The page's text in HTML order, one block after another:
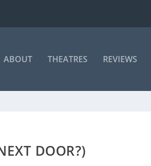
ABOUT THEATRES REVIEWS
DOOR?)